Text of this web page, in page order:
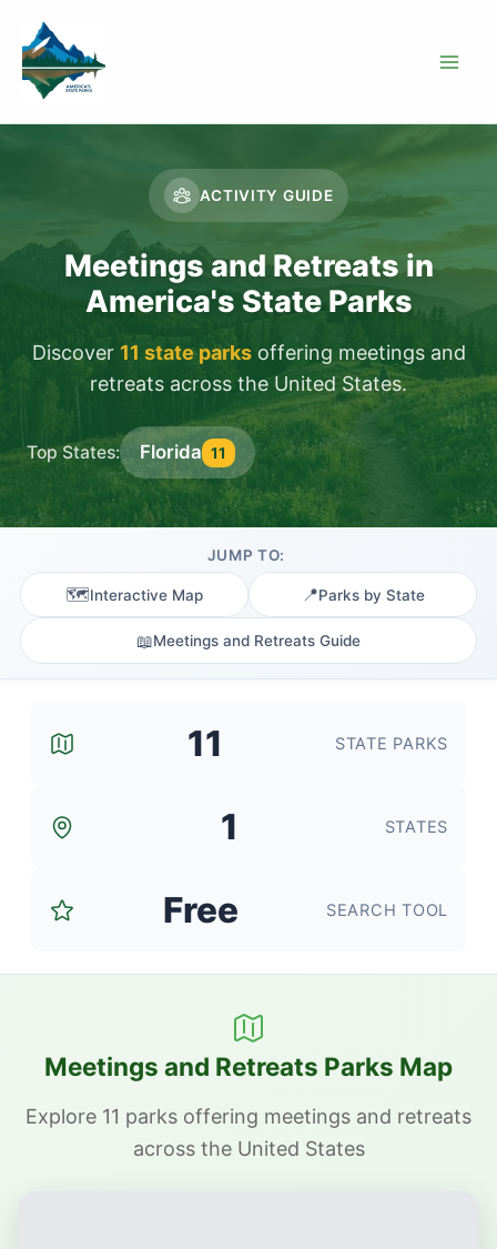
content
ACTIVITY GUIDE
Meetings and Retreats in
America's State Parks
Discover 11 state parksoffering meetings and
retreats across the United States.
Top States: Florida 11
JUMP TO:
🗺️Interactive Map 📍Parks by State
📖Meetings and Retreats Guide
11 STATE PARKS
1 STATES
Free SEARCH TOOL
Meetings and Retreats Parks Map
Explore 11 parks offering meetings and retreats
across the United States